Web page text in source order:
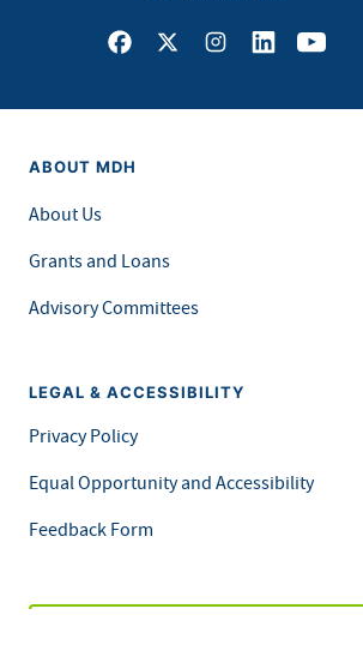
Facebook
X Instagram
LinkedInYoutube
ABOUT MDH
About Us
Grants and Loans
Advisory Committees
LEGAL & ACCESSIBILITY
Privacy Policy
Equal Opportunity and Accessibility
Feedback Form